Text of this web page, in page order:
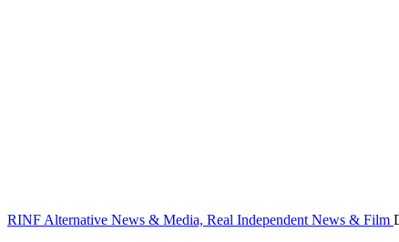
RINF Alternative News & Media, Real Independent News & Film